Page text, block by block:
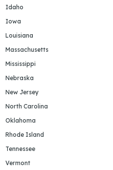
Idaho
Iowa
Louisiana
Massachusetts
Mississippi
Nebraska
New Jersey
North Carolina
Oklahoma
Rhode Island
Tennessee
Vermont